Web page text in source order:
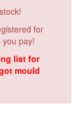
for
you pay!
list for
mould